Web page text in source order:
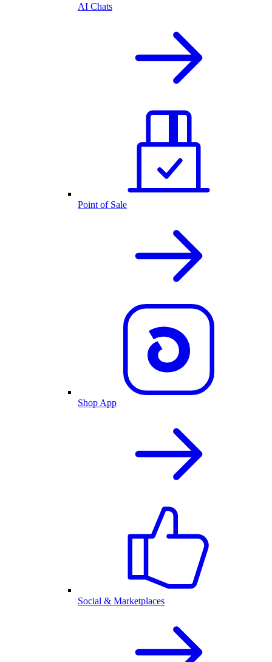
AI Chats
Point of Sale
Shop App
Social & Marketplaces